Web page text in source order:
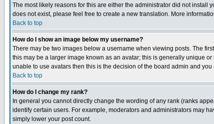
The most likely reasons for this are either the administrator did not
does not exist, please feel free to create a new translation. More
Back to top
How do I show an image below my username?
There may be two images below a username when viewing posts. The
this may be a larger image known as an avatar; this is generally unique
unable to use avatars then this is the decision of the board admin and
Back to top
How do I change my rank?
In general you cannot directly change the wording of any rank (ranks
identify certain users. For example, moderators and administrators may
simply lower your post count.